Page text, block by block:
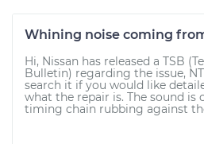
Whining noise coming
Hi, Nissan has released a TSB
Bulletin) regarding the issue,
search it if you would like
what the repair is. The sound
timing chain rubbing against